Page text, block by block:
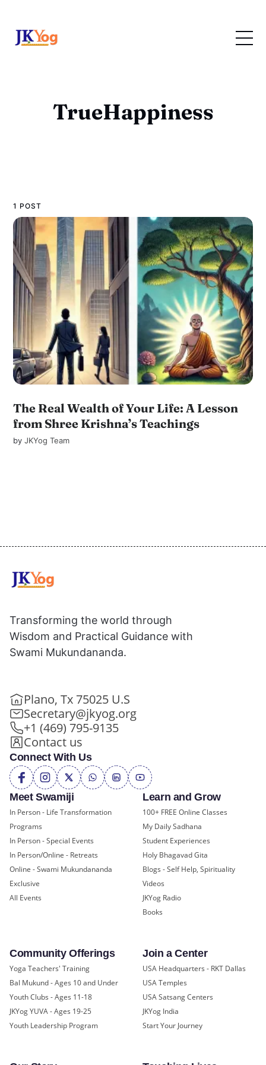
TrueHappiness
1 POST
The Real Wealth of Your Life: A Lesson
from Shree Krishna’s Teachings
byJKYog Team
Meet Swamiji
In Person - Life Transformation
Programs
In Person - Special Events
In Person/Online - Retreats
Online - Swami Mukundananda
Exclusive
All Events
Learn and Grow
100+ FREE Online Classes
My Daily Sadhana
Student Experiences
Holy Bhagavad Gita
Blogs - Self Help, Spirituality
Videos
JKYog Radio
Books
Community Offerings
Yoga Teachers' Training
Bal Mukund - Ages 10 and Under
Youth Clubs - Ages 11-18
JKYog YUVA - Ages 19-25
Youth Leadership Program
Join a Center
USA Headquarters - RKT Dallas
USA Temples
USA Satsang Centers
JKYog India
Start Your Journey
Transforming the world through
Wisdom and Practical Guidance with
Swami Mukundananda.
Plano, Tx 75025 U.S
Secretary@jkyog.org
+1 (469) 795-9135
Contact us
Connect With Us